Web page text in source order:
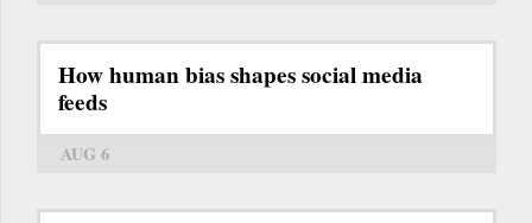
How human bias shapes social media
feeds
AUG 6